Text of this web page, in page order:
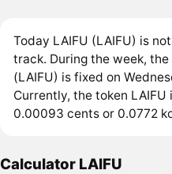
Today LAIFU (LAIFU) is
track. During the week,
(LAIFU) is fixed on
Currently, the token
0.00093 cents or 0.0772
Calculator LAIFU